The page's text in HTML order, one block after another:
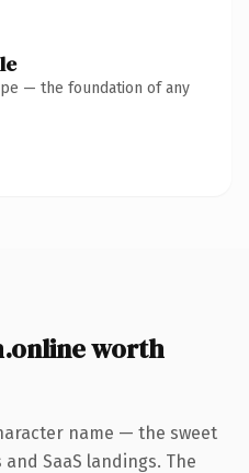
— the foundation of any
worth
name — the sweet
SaaS landings. The